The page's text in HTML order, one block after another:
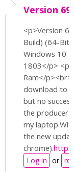
Version
<p>Version
Build) (64-
Windows 10
1803</p>
Ram</
download to
but no
the producer
my
the new
chrome).
Log in or